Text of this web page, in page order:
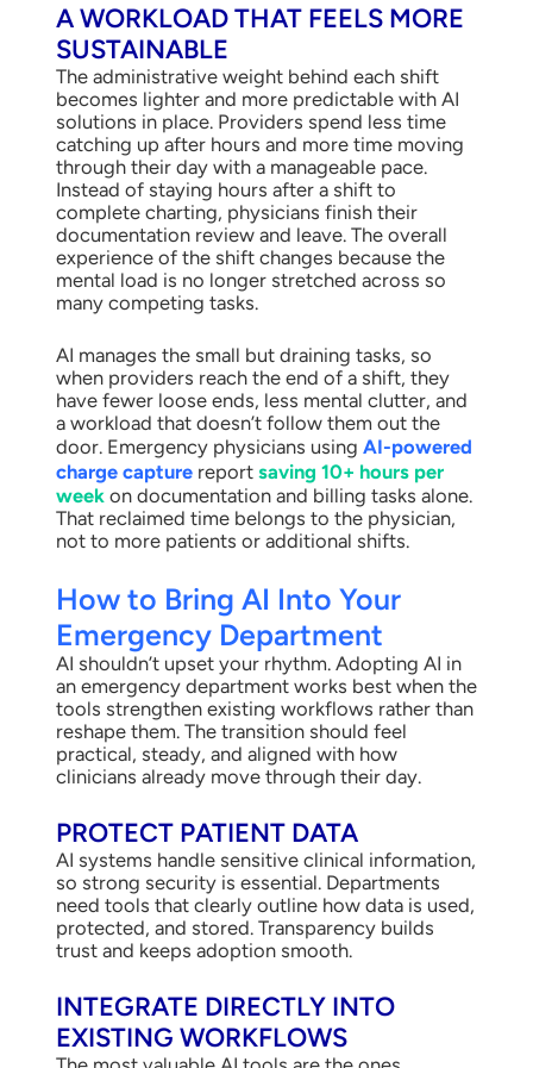
A WORKLOAD THAT FEELS MORE
SUSTAINABLE
The administrative weight behind each shift
becomes lighter and more predictable with AI
solutions in place. Providers spend less time
catching up after hours and more time moving
through their day with a manageable pace.
Instead of staying hours after a shift to
complete charting, physicians finish their
documentation review and leave. The overall
experience of the shift changes because the
mental load is no longer stretched across so
many competing tasks.
AI manages the small but draining tasks, so
when providers reach the end of a shift, they
have fewer loose ends, less mental clutter, and
a workload that doesn’t follow them out the
door. Emergency physicians using AI-powered
charge capture report saving 10+ hours per
weekon documentation and billing tasks alone.
That reclaimed time belongs to the physician,
not to more patients or additional shifts.
How to Bring AI Into Your
Emergency Department
AI shouldn’t upset your rhythm. Adopting AI in
an emergency department works best when the
tools strengthen existing workflows rather than
reshape them. The transition should feel
practical, steady, and aligned with how
clinicians already move through their day.
PROTECT PATIENT DATA
AI systems handle sensitive clinical information,
so strong security is essential. Departments
need tools that clearly outline how data is used,
protected, and stored. Transparency builds
trust and keeps adoption smooth.
INTEGRATE DIRECTLY INTO
EXISTING WORKFLOWS